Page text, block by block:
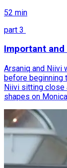
52 min
part 3
Important and
Arsaniq and Niivi
before beginning
Niivi sitting close
shapes on